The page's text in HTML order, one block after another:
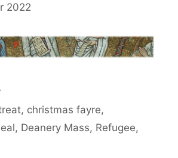
2022
, christmas fayre,
, Deanery Mass, Refugee,